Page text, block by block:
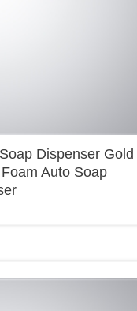
Dispenser Gold
Auto Soap